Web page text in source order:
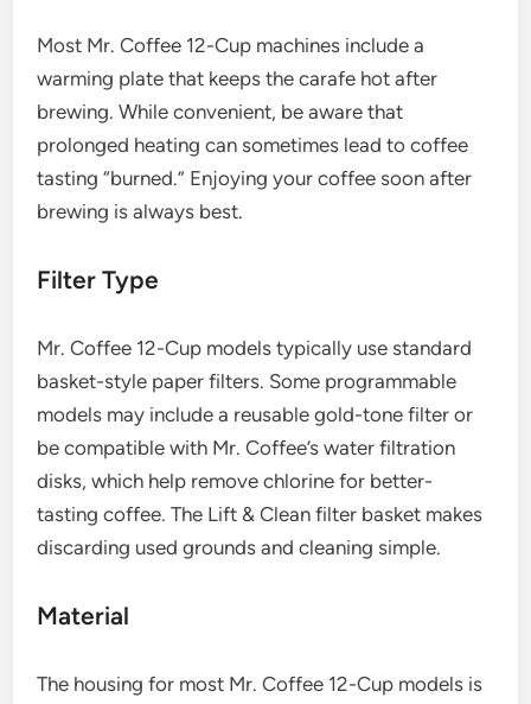
Most Mr. Coffee 12-Cup machines include a
warming plate that keeps the carafe hot after
brewing. While convenient, be aware that
prolonged heating can sometimes lead to coffee
tasting “burned.” Enjoying your coffee soon after
brewing is always best.
Filter Type
Mr. Coffee 12-Cup models typically use standard
basket-style paper filters. Some programmable
models may include a reusable gold-tone filter or
be compatible with Mr. Coffee’s water filtration
disks, which help remove chlorine for better-
tasting coffee. The Lift & Clean filter basket makes
discarding used grounds and cleaning simple.
Material
The housing for most Mr. Coffee 12-Cup models is